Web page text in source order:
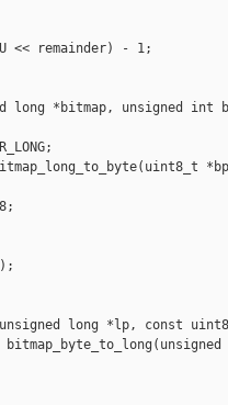
remainder) - 1;
long *bitmap, unsigned int
long *lp, const